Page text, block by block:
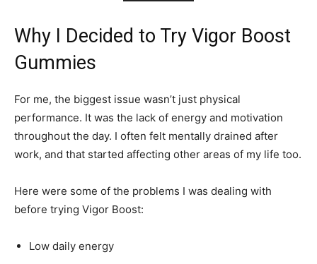
Why I Decided to Try Vigor Boost
Gummies
For me, the biggest issue wasn’t just physical
performance. It was the lack of energy and motivation
throughout the day. I often felt mentally drained after
work, and that started affecting other areas of my life too.
Here were some of the problems I was dealing with
before trying Vigor Boost:
Low daily energy